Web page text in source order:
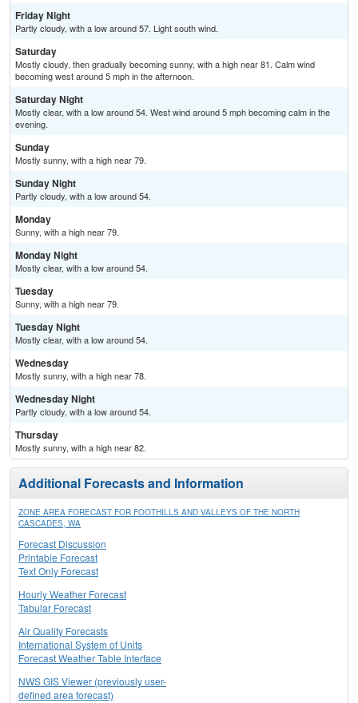
Friday Night
Partly cloudy, with a low around 57. Light south wind.
Saturday
Mostly cloudy, then gradually becoming sunny, with a high near 81. Calm wind
becoming west around 5 mph in the afternoon.
Saturday Night
Mostly clear, with a low around 54. West wind around 5 mph becoming calm in the
evening.
Sunday
Mostly sunny, with a high near 79.
Sunday Night
Partly cloudy, with a low around 54.
Monday
Sunny, with a high near 79.
Monday Night
Mostly clear, with a low around 54.
Tuesday
Sunny, with a high near 79.
Tuesday Night
Mostly clear, with a low around 54.
Wednesday
Mostly sunny, with a high near 78.
Wednesday Night
Partly cloudy, with a low around 54.
Thursday
Mostly sunny, with a high near 82.
Additional Forecasts and Information
ZONE AREA FORECAST FOR FOOTHILLS AND VALLEYS OF THE NORTH
CASCADES, WA
Forecast Discussion
Printable Forecast
Text Only Forecast
Hourly Weather Forecast
Tabular Forecast
Air Quality Forecasts
International System of Units
Forecast Weather Table Interface
NWS GIS Viewer (previously user-
defined area forecast)